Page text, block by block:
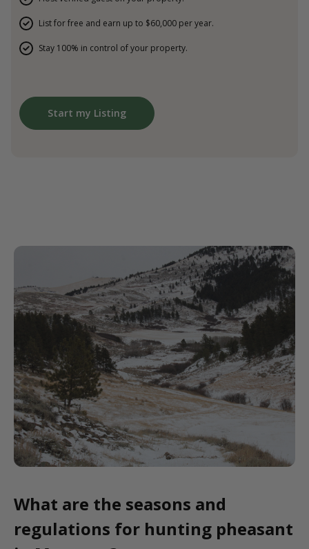
List for free and earn up to $60,000 per year.
Stay 100% in control of your property.
Start my Listing
What are the seasons and
regulations for hunting pheasant